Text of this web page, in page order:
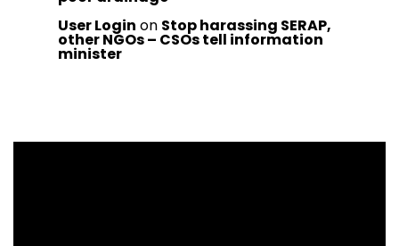
User Login on Stop harassing SERAP,
other NGOs – CSOs tell information
minister